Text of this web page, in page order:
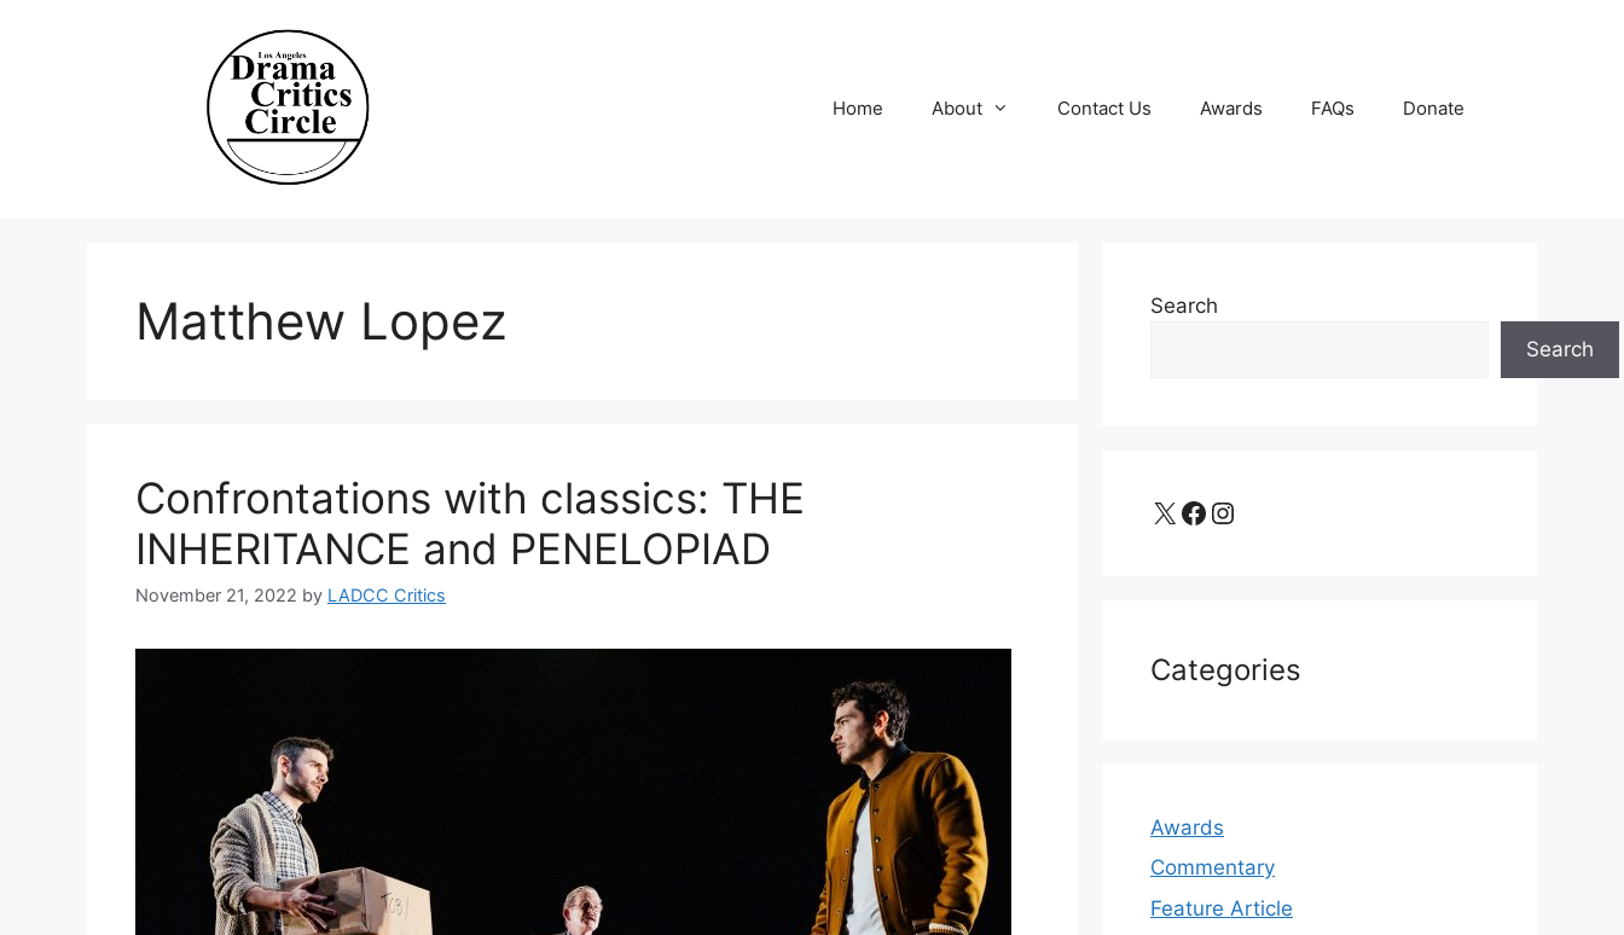
Home About Contact Us Awards FAQs Donate
Matthew Lopez
Confrontations with classics: THE
INHERITANCE and PENELOPIAD
November 21, 2022 by LADCC Critics
Search
Search
X Facebook Instagram
Categories
Awards
Commentary
Feature Article